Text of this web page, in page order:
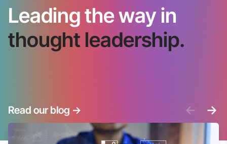
Leading the way in
thought leadership.
Read our blog -> <- ->